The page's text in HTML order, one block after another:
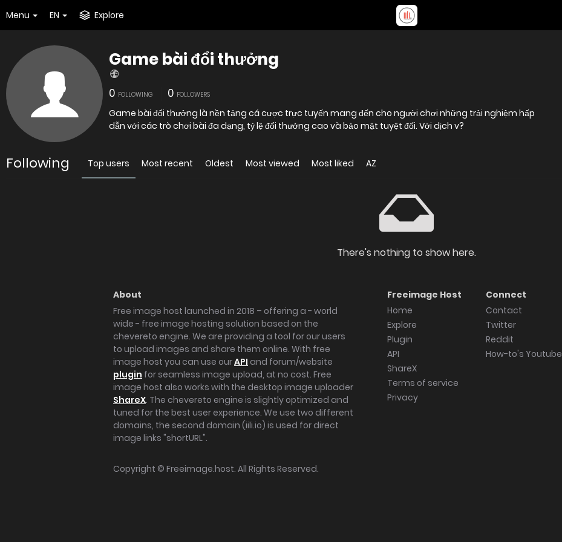
Menu EN Explore
Game bài đổi thưởng
0 FOLLOWING 0 FOLLOWERS
Game bài đổi thưởng là nền tảng cá cược trực tuyến mang đến cho người chơi những trải nghiệm hấp
dẫn với các trò chơi bài đa dạng, tỷ lệ đổi thưởng cao và bảo mật tuyệt đối. Với dịch v?
Following Top users Most recent Oldest Most viewed Most liked AZ
There's nothing to show here.
About
Free image host launched in 2018 – offering a - world
wide - free image hosting solution based on the
chevereto engine. We are providing a tool for our users
to upload images and share them online. With free
image host you can use ourAPI and forum/website
plugin for seamless image upload, at no cost. Free
image host also works with the desktop image uploader
ShareX. The chevereto engine is slightly optimized and
tuned for the best user experience. We use two different
domains, the second domain (iili.io) is used for direct
image links "shortURL".
Freeimage Host
Home
Explore
Plugin
API
ShareX
Terms of service
Privacy
Connect
Contact
Twitter
Reddit
How-to's Youtube
Copyright © Freeimage.host. All Rights Reserved.